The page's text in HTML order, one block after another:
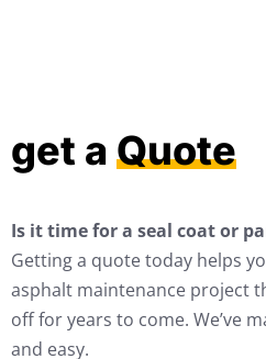
get a Quote
Is it time for a seal coat or
Getting a quote today helps
asphalt maintenance project
off for years to come. We’ve
and easy.